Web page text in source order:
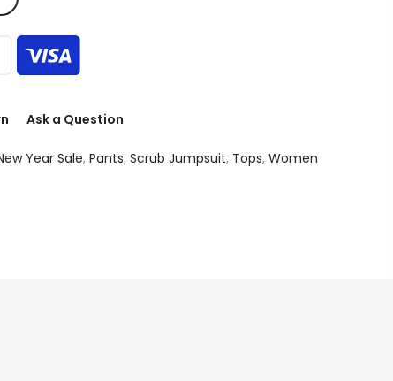
Ask a Question
Year Sale, Pants, Scrub Jumpsuit, Tops, Women